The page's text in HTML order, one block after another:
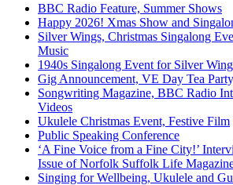
BBC Radio Feature, Summer Shows
Happy 2026! Xmas Show and
Silver Wings, Christmas Singalong
Music
1940s Singalong Event for Silver
Gig Announcement, VE Day Tea
Songwriting Magazine, BBC Radio
Videos
Ukulele Christmas Event, Festive Film
Public Speaking Conference
‘A Fine Voice from a Fine City!’
Issue of Norfolk Suffolk Life
Singing for Wellbeing, Ukulele and